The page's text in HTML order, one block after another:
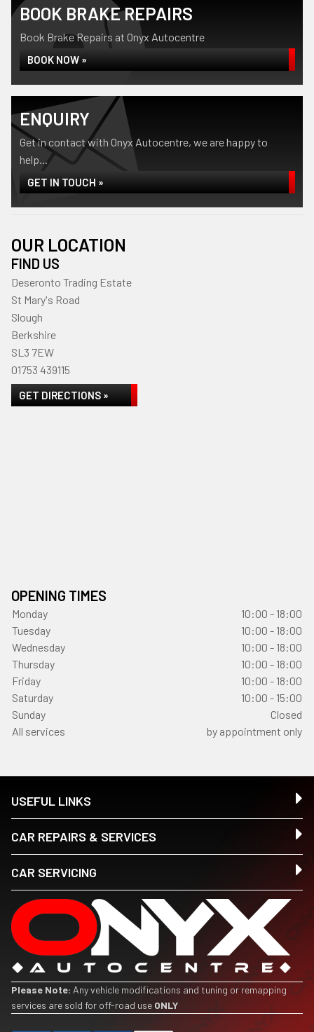
BOOK BRAKE REPAIRS
Book Brake Repairs at Onyx Autocentre
BOOK NOW »
ENQUIRY
Get in contact with Onyx Autocentre, we are happy to
help...
GET IN TOUCH »
OUR LOCATION
FIND US
Deseronto Trading Estate
St Mary's Road
Slough
Berkshire
SL3 7EW
01753 439115
GET DIRECTIONS »
OPENING TIMES
Monday
10:00 - 18:00
Tuesday
10:00 - 18:00
Wednesday
10:00 - 18:00
Thursday
10:00 - 18:00
Friday
10:00 - 18:00
Saturday
10:00 - 15:00
Sunday
Closed
All services
by appointment only
USEFUL LINKS
CAR REPAIRS & SERVICES
CAR SERVICING
Please Note: Any vehicle modifications and tuning or remapping
services are sold for off-road use ONLY